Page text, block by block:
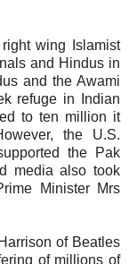
wing Islamist
and Hindus in
and the Awami
refuge in Indian
to ten million it
the U.S.
the Pak
media also took
Minister Mrs
of Beatles
of millions of